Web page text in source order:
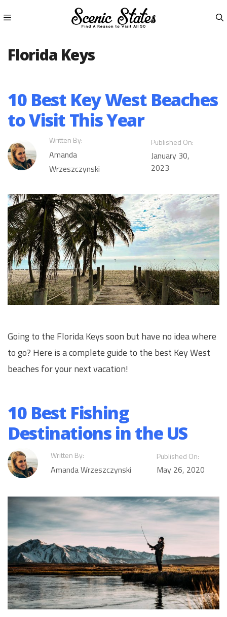
to
Menu
Florida Keys
10 Best Key West Beaches
to Visit This Year
Written By:
Amanda
Wrzeszczynski
Published On:
January 30,
2023
Going to the Florida Keys soon but have no idea where
to go? Here is a complete guide to the best Key West
beaches for your next vacation!
10 Best Fishing
Destinations in the US
Written By:
Amanda Wrzeszczynski
Published On:
May 26, 2020